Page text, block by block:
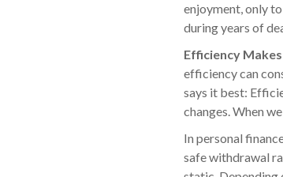
enjoyment, only
during years of
Efficiency
efficiency can
says it best:
changes. When
In personal
safe withdrawal